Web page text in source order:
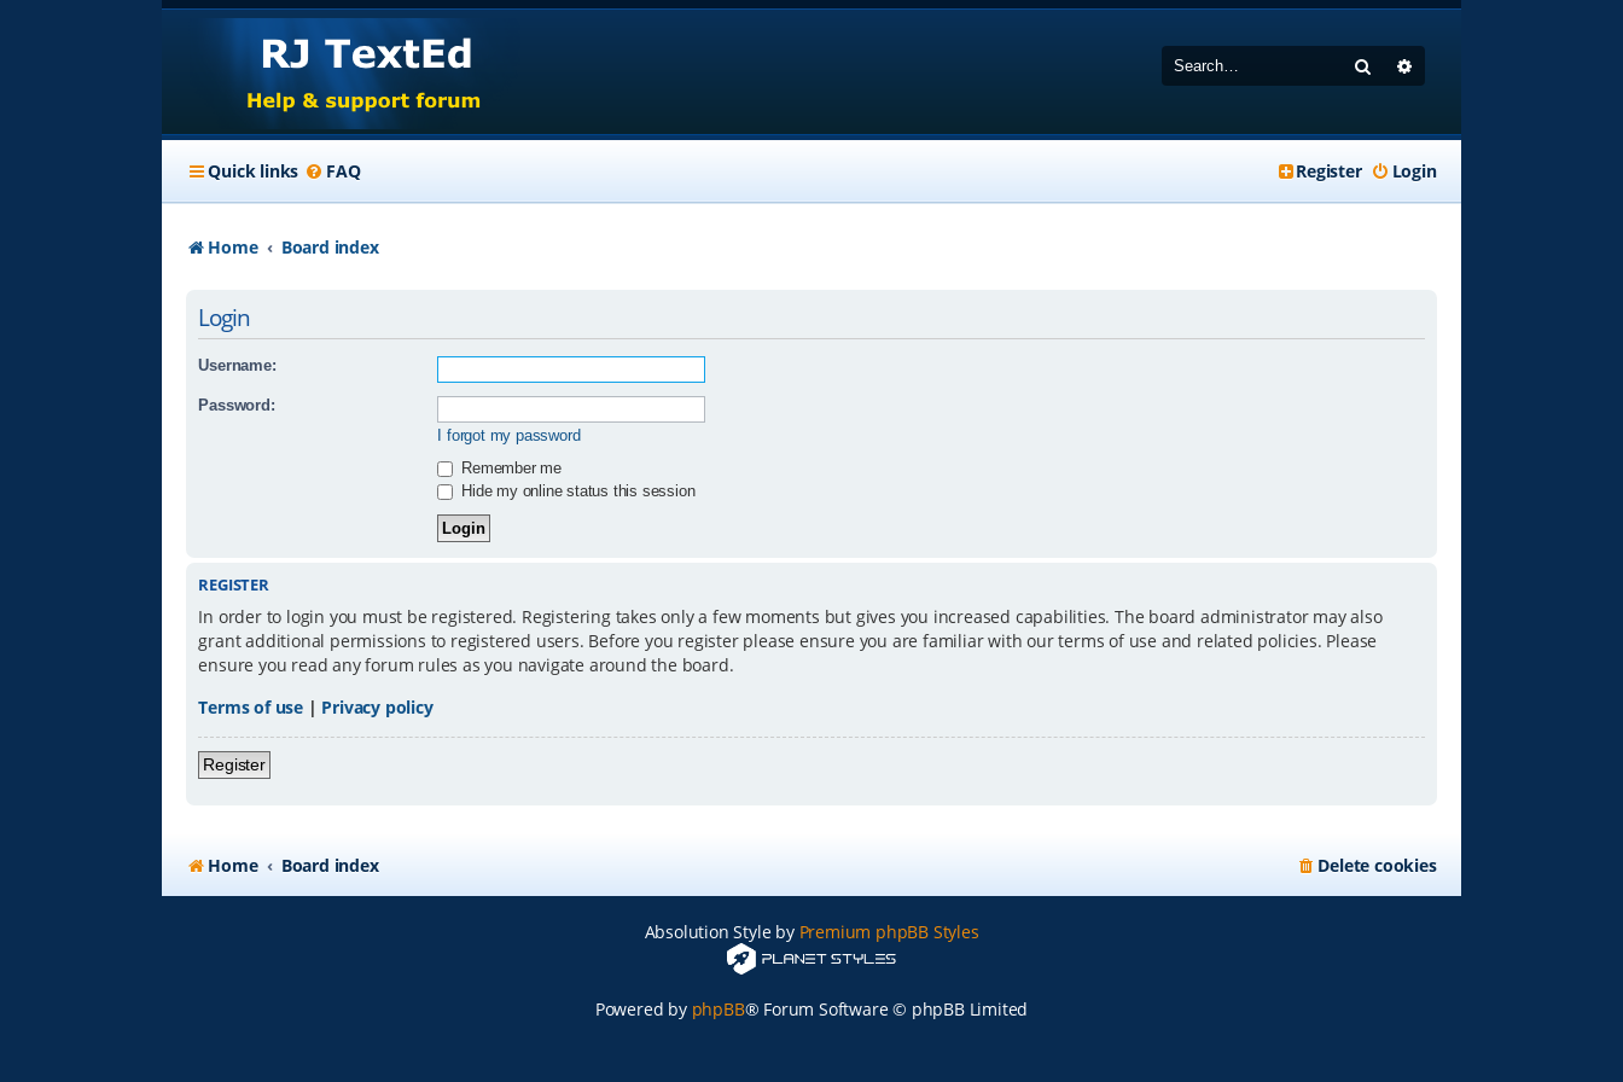
Search
Quick links FAQ Login
Register
Home Board index
Login
Username:
Password:
I forgot my password
Remember me
Hide my online status this session
REGISTER
In order to login you must be registered. Registering takes only a few moments but gives you increased capabilities. The board administrator may also
grant additional permissions to registered users. Before you register please ensure you are familiar with our terms of use and related policies. Please
ensure you read any forum rules as you navigate around the board.
Terms of use | Privacy policy
Register
Home Board index Delete cookies
Absolution Style by Premium phpBB Styles
Powered by phpBB® Forum Software © phpBB Limited